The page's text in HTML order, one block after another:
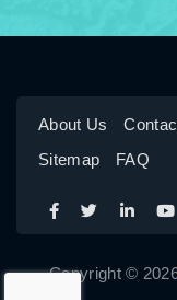
About Us
Sitemap
FAQ
Copyright ©